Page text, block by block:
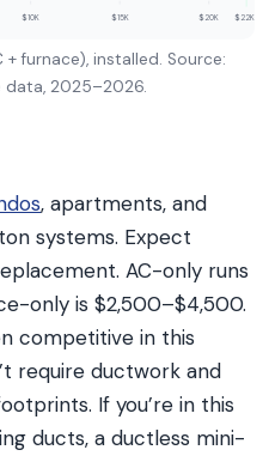
$10K $15K $20K $22K+
furnace), installed. Source:
2025–2026.
, apartments, and
systems. Expect
AC-only runs
only is $2,500–$4,500.
competitive in this
require ductwork and
If you’re in this
ducts, a ductless mini-